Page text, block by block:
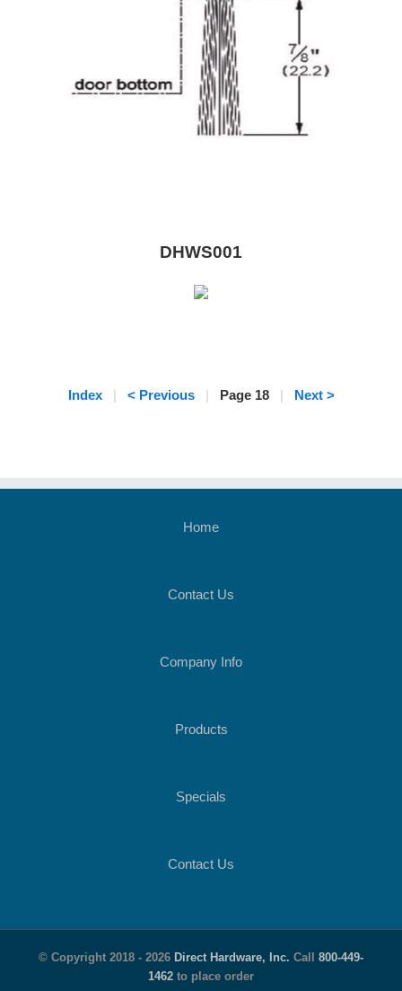
DHWS001
Index | < Previous | Page 18 | Next >
Home
Contact Us
Company Info
Products
Specials
Contact Us
© Copyright 2018 - 2026 Direct Hardware, Inc. Call 800-449-
1462 to place order